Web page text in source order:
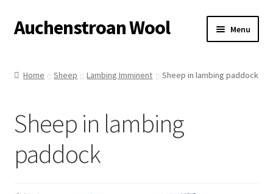
Skip
to
Skip
to
Auchenstroan Wool Menu
Galleries
Wool
Home Sheep Lambing Imminent Sheep in lambing paddock
Sheep in lambing
paddock